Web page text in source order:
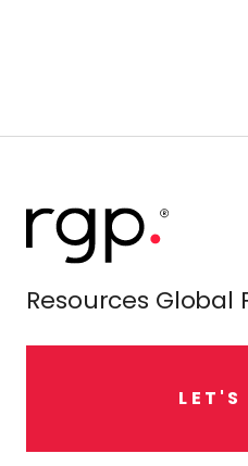
Resources Global
L E T ' S